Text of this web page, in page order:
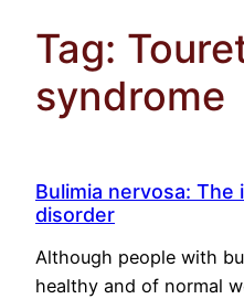
Tag:
syndrome
Bulimia nervosa: The
disorder
Although people with
healthy and of normal